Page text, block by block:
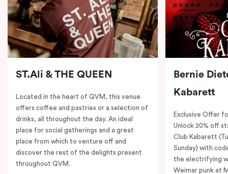
ST.Ali & THE QUEEN
Located in the heart of QVM, this venue
offers coffee and pastries or a selection of
drinks, all throughout the day. An ideal
place for social gatherings and a great
place from which to venture off and
discover the rest of the delights present
throughout QVM.
Bernie
Kabarett
Exclusive Offer
Unlock 20% off
Club Kabarett
Sunday) with
the electrifying
Weimar punk at